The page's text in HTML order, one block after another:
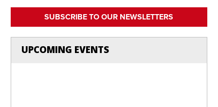
SUBSCRIBE TO OUR NEWSLETTERS
UPCOMING EVENTS